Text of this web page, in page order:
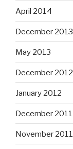
April 2014
December 2013
May 2013
December 2012
January 2012
December 2011
November 2011